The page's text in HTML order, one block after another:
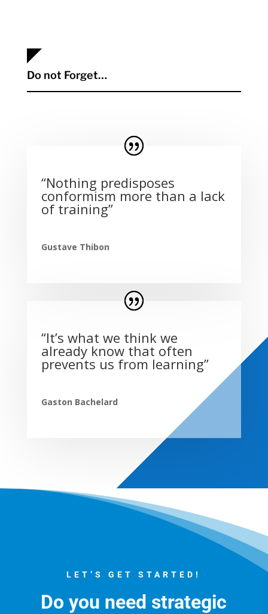
Do not Forget…
“Nothing predisposes
conformism more than a lack
of training”
Gustave Thibon
“It’s what we think we
already know that often
prevents us from learning”
Gaston Bachelard
LET’S GET STARTED!
Do you need strategic